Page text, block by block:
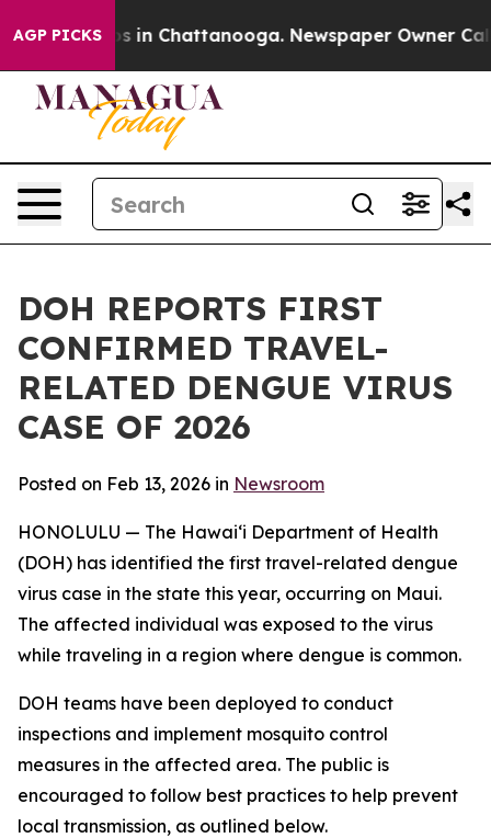
AGP PICKS
Chaos in Chattanooga. Newspaper Owner Calls
DOH REPORTS FIRST
CONFIRMED TRAVEL-
RELATED DENGUE VIRUS
CASE OF 2026
Posted on Feb 13, 2026 in Newsroom
HONOLULU — The Hawai‘i Department of Health
(DOH) has identified the first travel-related dengue
virus case in the state this year, occurring on Maui.
The affected individual was exposed to the virus
while traveling in a region where dengue is common.
DOH teams have been deployed to conduct
inspections and implement mosquito control
measures in the affected area. The public is
encouraged to follow best practices to help prevent
local transmission, as outlined below.